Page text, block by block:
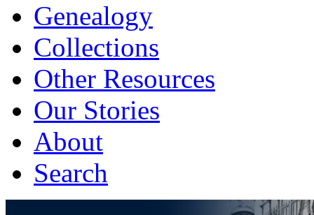
Genealogy
Collections
Other Resources
Our Stories
About
Search